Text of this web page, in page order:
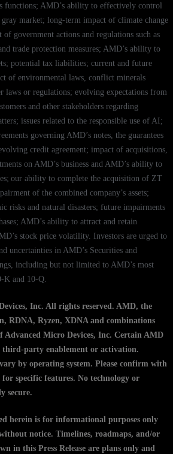
functions; AMD’s ability to effectively control
market; long-term impact of climate change
of government actions and regulations such as
trade protection measures; AMD’s ability to
potential tax liabilities; current and future
of environmental laws, conflict minerals
laws or regulations; evolving expectations from
and other stakeholders regarding
issues related to the responsible use of AI;
governing AMD’s notes, the guarantees
credit agreement; impact of acquisitions,
on AMD’s business and AMD’s ability to
our ability to complete the acquisition of ZT
of the combined company’s assets;
risks and natural disasters; future impairments
AMD’s ability to attract and retain
stock price volatility. Investors are urged to
uncertainties in AMD’s Securities and
including but not limited to AMD’s most
K and 10-Q.
Inc. All rights reserved. AMD, the
RDNA, Ryzen, XDNA and combinations
Advanced Micro Devices, Inc. Certain AMD
third-party enablement or activation.
by operating system. Please confirm with
specific features. No technology or
secure.
herein is for informational purposes only
notice. Timelines, roadmaps, and/or
in this Press Release are plans only and